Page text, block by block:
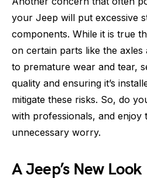
your Jeep will put excessive
components. While it is true
on certain parts like the axles
to premature wear and tear,
quality and ensuring it’s
mitigate these risks. So, do
with professionals, and enjoy
unnecessary worry.
A Jeep’s New Look